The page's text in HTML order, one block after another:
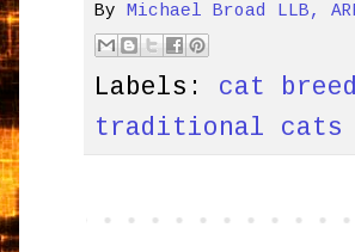
By Michael Broad LLB,
Labels: cat
traditional cats